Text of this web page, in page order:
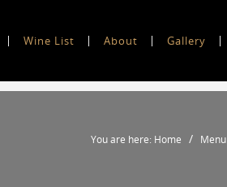
Wine List About Gallery
You are here: Home / Menu